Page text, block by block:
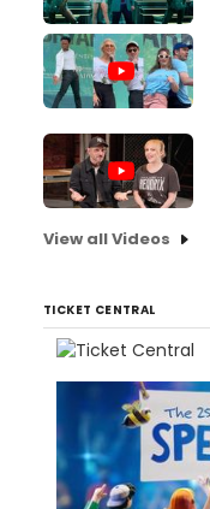
View all Videos
TICKET CENTRAL